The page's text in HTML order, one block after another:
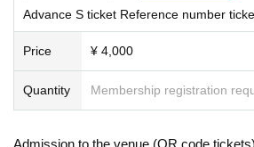
Advance S ticket Reference number
Price ¥ 4,000
Quantity Membership registration
Admission to the venue (QR code tickets)